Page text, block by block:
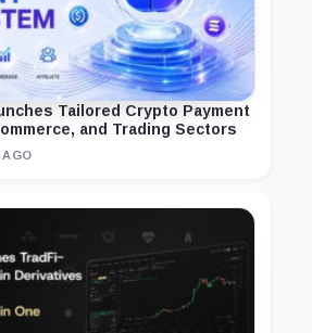
Tailored Crypto Payment
and Trading Sectors
AGO